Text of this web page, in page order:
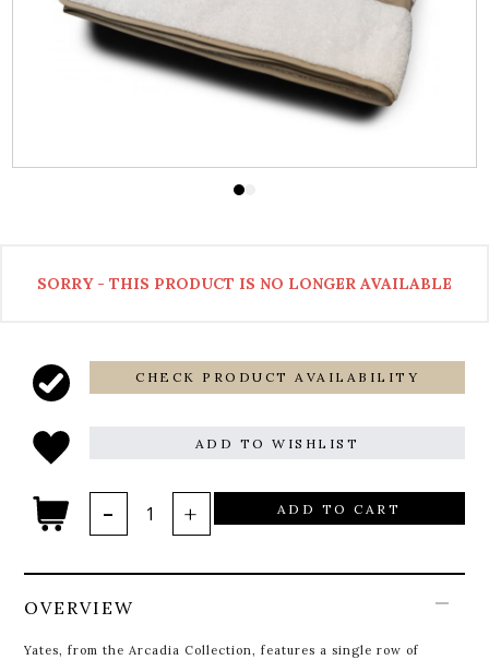
SORRY - THIS PRODUCT IS NO LONGER AVAILABLE
CHECK PRODUCT AVAILABILITY
ADD TO WISHLIST
ADD TO CART
OVERVIEW
Yates, from the Arcadia Collection, features a single row of